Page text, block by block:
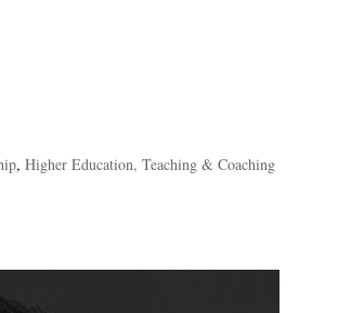
,Higher Education, Teaching & Coaching